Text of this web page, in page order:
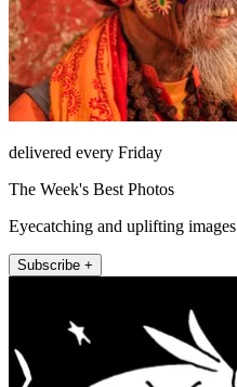
delivered every Friday
The Week's Best Photos
Eyecatching and uplifting images
Subscribe +